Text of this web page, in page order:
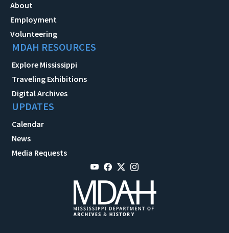
About
Employment
Volunteering
MDAH RESOURCES
Explore Mississippi
Traveling Exhibitions
Digital Archives
UPDATES
Calendar
News
Media Requests